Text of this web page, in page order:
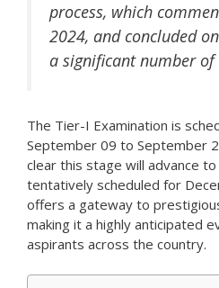
process, which
2024, and concluded
a significant number of
The Tier-I Examination is
September 09 to September
clear this stage will advance
tentatively scheduled for
offers a gateway to
making it a highly anticipated
aspirants across the country.